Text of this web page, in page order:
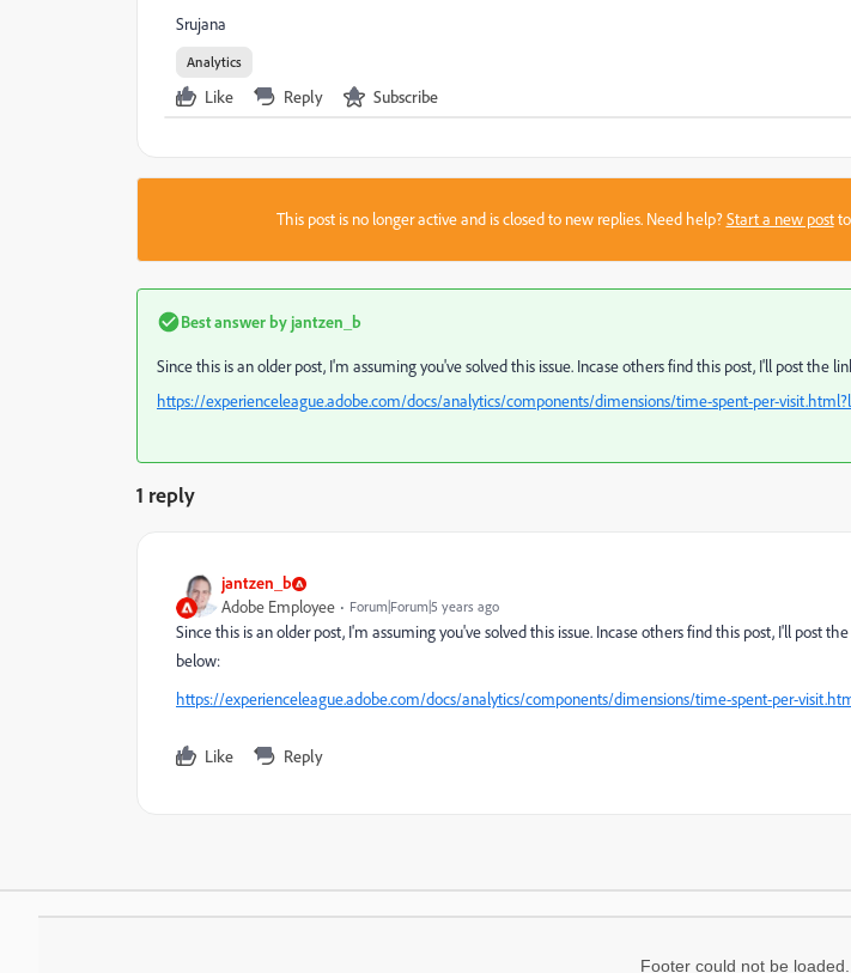
Srujana
Analytics
Like Reply Subscribe
This post is no longer active and is closed to new replies. Need help?Start a new postto
Best answer by jantzen_b
Since this is an older post, I'm assuming you've solved this issue. Incase others find this post, I'll post the
https://experienceleague.adobe.com/docs/analytics/components/dimensions/time-spent-per-
1 reply
jantzen_b
Adobe Employee Forum|Forum|5 years ago
Since this is an older post, I'm assuming you've solved this issue. Incase others find this post, I'll post
below:
https://experienceleague.adobe.com/docs/analytics/components/dimensions/time-spent-per-
Like Reply
Footer could not be